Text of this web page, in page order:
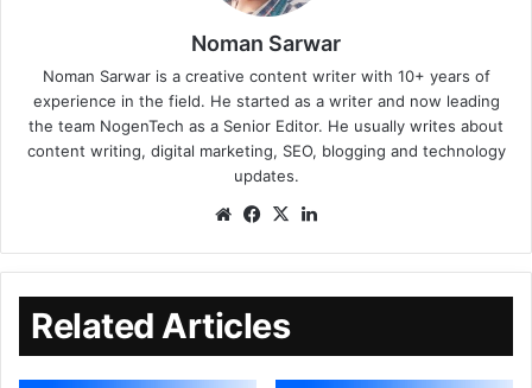
Noman Sarwar
Noman Sarwar is a creative content writer with 10+ years of
experience in the field. He started as a writer and now leading
the team NogenTech as a Senior Editor. He usually writes about
content writing, digital marketing, SEO, blogging and technology
updates.
Related Articles